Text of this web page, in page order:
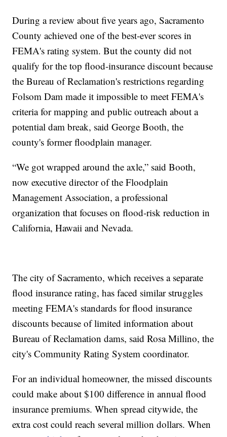
During a review about five years ago, Sacramento
County achieved one of the best-ever scores in
FEMA's rating system. But the county did not
qualify for the top flood-insurance discount because
the Bureau of Reclamation's restrictions regarding
Folsom Dam made it impossible to meet FEMA's
criteria for mapping and public outreach about a
potential dam break, said George Booth, the
county's former floodplain manager.
“We got wrapped around the axle,” said Booth,
now executive director of the Floodplain
Management Association, a professional
organization that focuses on flood-risk reduction in
California, Hawaii and Nevada.
The city of Sacramento, which receives a separate
flood insurance rating, has faced similar struggles
meeting FEMA's standards for flood insurance
discounts because of limited information about
Bureau of Reclamation dams, said Rosa Millino, the
city's Community Rating System coordinator.
For an individual homeowner, the missed discounts
could make about $100 difference in annual flood
insurance premiums. When spread citywide, the
extra cost could reach several million dollars. When